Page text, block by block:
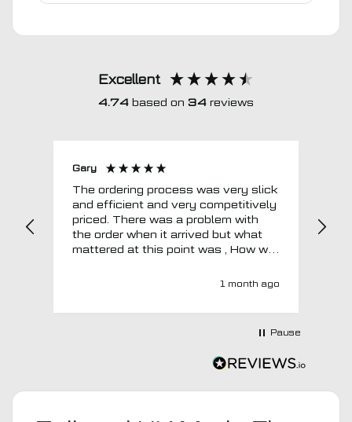
Excellent
4.74 based on 34 reviews
Gary
The ordering process was very slick
and efficient and very competitively
priced. There was a problem with
the order when it arrived but what
mattered at this point was , How will
super quick and very professionally
1 month ago
Pause